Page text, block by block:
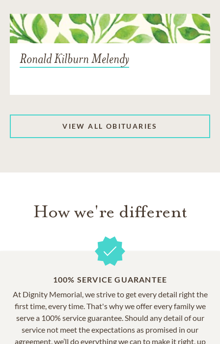
Ronald Kilburn Melendy
VIEW ALL OBITUARIES
How we're different
100% SERVICE GUARANTEE
At Dignity Memorial, we strive to get every detail right the
first time, every time. That's why we offer every family we
serve a 100% service guarantee. Should any detail of our
service not meet the expectations as promised in our
agreement, we’ll do everything we can to make it right, up